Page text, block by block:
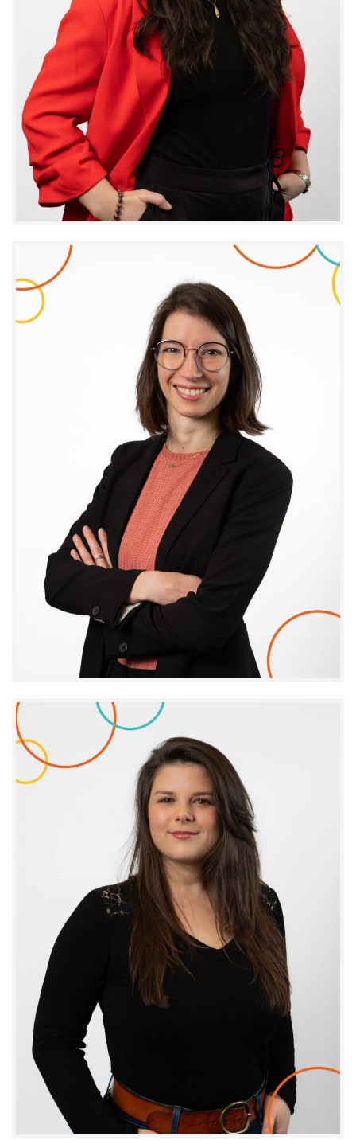
Claudie Noël
SENIOR DIRECTOR – OPERATIONS
Alizée Gouronnec
DIRECTOR - IMPACT AND BUSINESS INTELLIGENCE
Julie Fiol
COMMUNICATION AND MARKETING MANAGER